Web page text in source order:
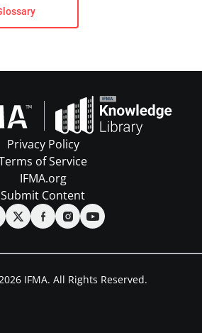
Privacy Policy
of Service
IFMA.org
Submit Content
IFMA. All Rights Reserved.